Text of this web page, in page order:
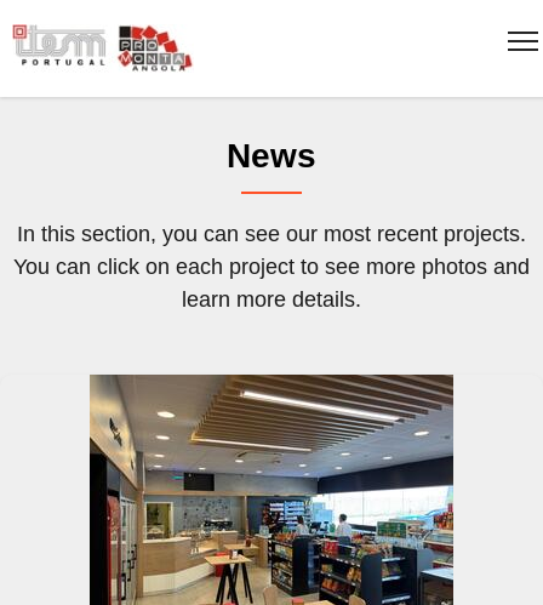
News
In this section, you can see our most recent projects.
You can click on each project to see more photos and
learn more details.